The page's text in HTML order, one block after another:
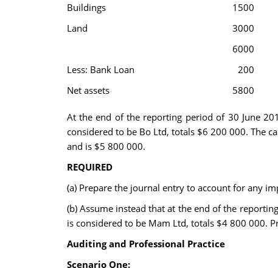
Buildings
1500
Land
3000
6000
Less: Bank Loan
200
Net assets
5800
At the end of the reporting period of 30 June
considered to be Bo Ltd, totals $6 200 000. The
and is $5 800 000.
REQUIRED
(a) Prepare the journal entry to account for any
(b) Assume instead that at the end of the
is considered to be Mam Ltd, totals $4 800 000.
Auditing and Professional Practice
Scenario One: